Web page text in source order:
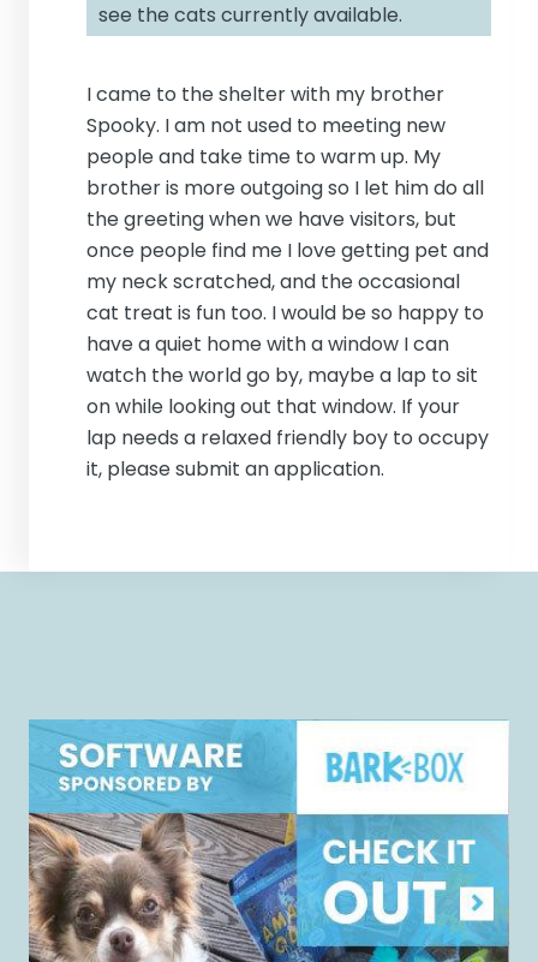
see the cats currently available.
I came to the shelter with my brother
Spooky. I am not used to meeting new
people and take time to warm up. My
brother is more outgoing so I let him do all
the greeting when we have visitors, but
once people find me I love getting pet and
my neck scratched, and the occasional
cat treat is fun too. I would be so happy to
have a quiet home with a window I can
watch the world go by, maybe a lap to sit
on while looking out that window. If your
lap needs a relaxed friendly boy to occupy
it, please submit an application.